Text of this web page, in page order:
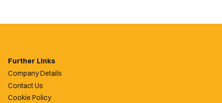
Further Links
Company Details
Contact Us
Cookie Policy